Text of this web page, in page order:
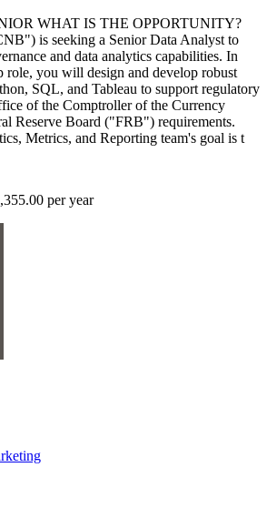
WHAT IS THE OPPORTUNITY?
is seeking a Senior Data Analyst to
and data analytics capabilities. In
role, you will design and develop robust
SQL, and Tableau to support regulatory
of the Comptroller of the Currency
Reserve Board ("FRB") requirements.
Metrics, and Reporting team's goal is t
per year